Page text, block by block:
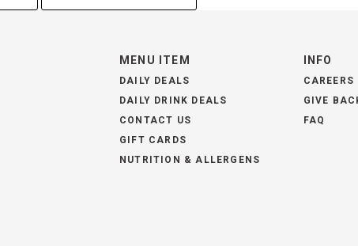
MENU ITEM
DAILY DEALS
DAILY DRINK DEALS
CONTACT US
GIFT CARDS
NUTRITION & ALLERGENS
INFO
CAREERS
GIVE
FAQ